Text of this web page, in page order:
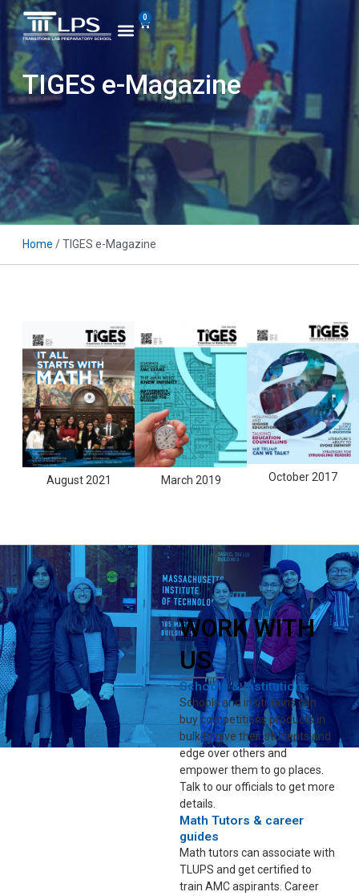
0
TIGES e-Magazine
Home / TIGES e-Magazine
August 2021 March 2019 October 2017
WORK WITH
US
Schools & Institutions
Schools and insitutions can
buy competitions products in
bulk to give their students and
edge over others and
empower them to go places.
Talk to our officials to get more
details.
Math Tutors & career
guides
Math tutors can associate with
TLUPS and get certified to
train AMC aspirants. Career